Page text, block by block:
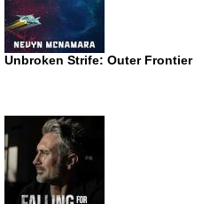
Unbroken Strife: Outer Frontier